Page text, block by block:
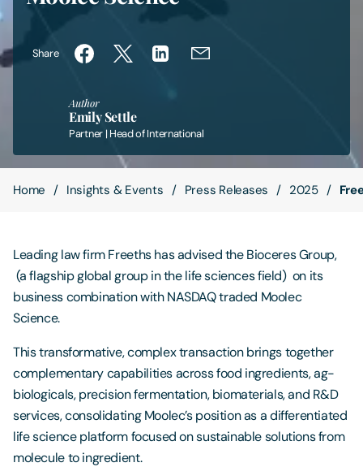
Share
Author
Emily Settle
Partner | Head of International
Home Insights & Events Press Releases 2025
Leading law firm Freeths has advised the Bioceres Group,
(a flagship global group in the life sciences field) on its
business combination with NASDAQ traded Moolec
Science.
This transformative, complex transaction brings together
complementary capabilities across food ingredients, ag-
biologicals, precision fermentation, biomaterials, and R&D
services, consolidating Moolec’s position as a differentiated
life science platform focused on sustainable solutions from
molecule to ingredient.